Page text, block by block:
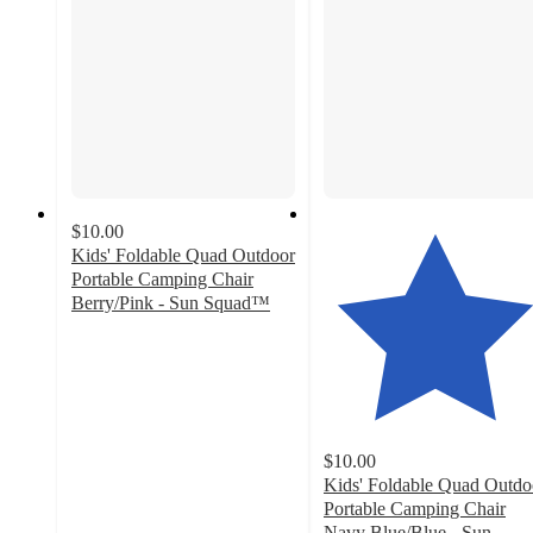
$10.00
Kids' Foldable Quad Outdoor
Portable Camping Chair
Berry/Pink - Sun Squad™
$10.00
Kids' Foldable Quad
Portable Camping Chair